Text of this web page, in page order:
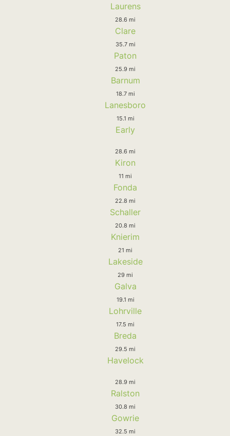
Laurens
28.6 mi
Clare
35.7 mi
Paton
25.9 mi
Barnum
18.7 mi
Lanesboro
15.1 mi
Early
28.6 mi
Kiron
11 mi
Fonda
22.8 mi
Schaller
20.8 mi
Knierim
21 mi
Lakeside
29 mi
Galva
19.1 mi
Lohrville
17.5 mi
Breda
29.5 mi
Havelock
28.9 mi
Ralston
30.8 mi
Gowrie
32.5 mi